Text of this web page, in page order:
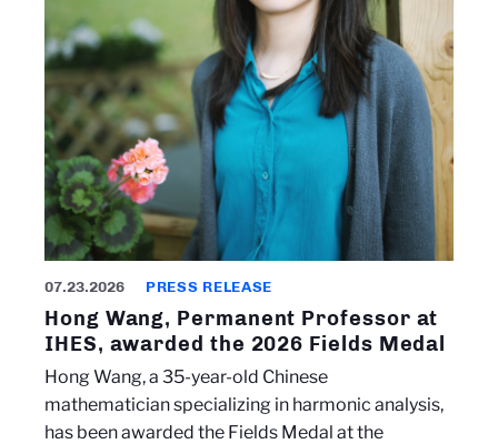
07.23.2026 PRESS RELEASE
Hong Wang, Permanent Professor at
IHES, awarded the 2026 Fields Medal
Hong Wang, a 35-year-old Chinese
mathematician specializing in harmonic analysis,
has been awarded the Fields Medal at the